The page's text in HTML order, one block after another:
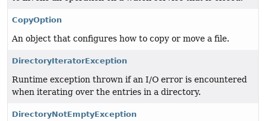
CopyOption
An object that configures how to copy or move a file.
DirectoryIteratorException
Runtime exception thrown if an I/O error is encountered
when iterating over the entries in a directory.
DirectoryNotEmptyException